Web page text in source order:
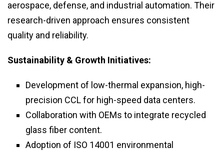
aerospace, defense, and industrial automation. Their
research-driven approach ensures consistent
quality and reliability.
Sustainability & Growth Initiatives:
Development of low-thermal expansion, high-
precision CCL for high-speed data centers.
Collaboration with OEMs to integrate recycled
glass fiber content.
Adoption of ISO 14001 environmental